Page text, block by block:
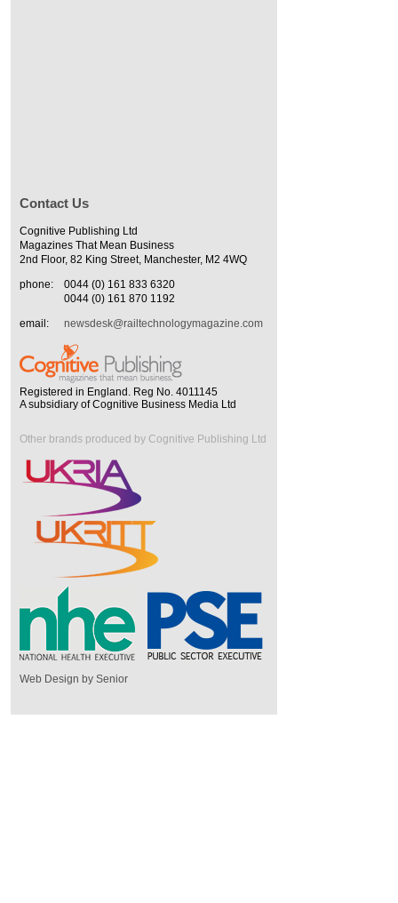
Contact Us
Cognitive Publishing Ltd
Magazines That Mean Business
2nd Floor, 82 King Street, Manchester, M2 4WQ
phone:
0044 (0) 161 833 6320
0044 (0) 161 870 1192
email:
newsdesk@railtechnologymagazine.com
Registered in England. Reg No. 4011145
A subsidiary of Cognitive Business Media Ltd
Other brands produced by Cognitive Publishing Ltd
Web Design by Senior